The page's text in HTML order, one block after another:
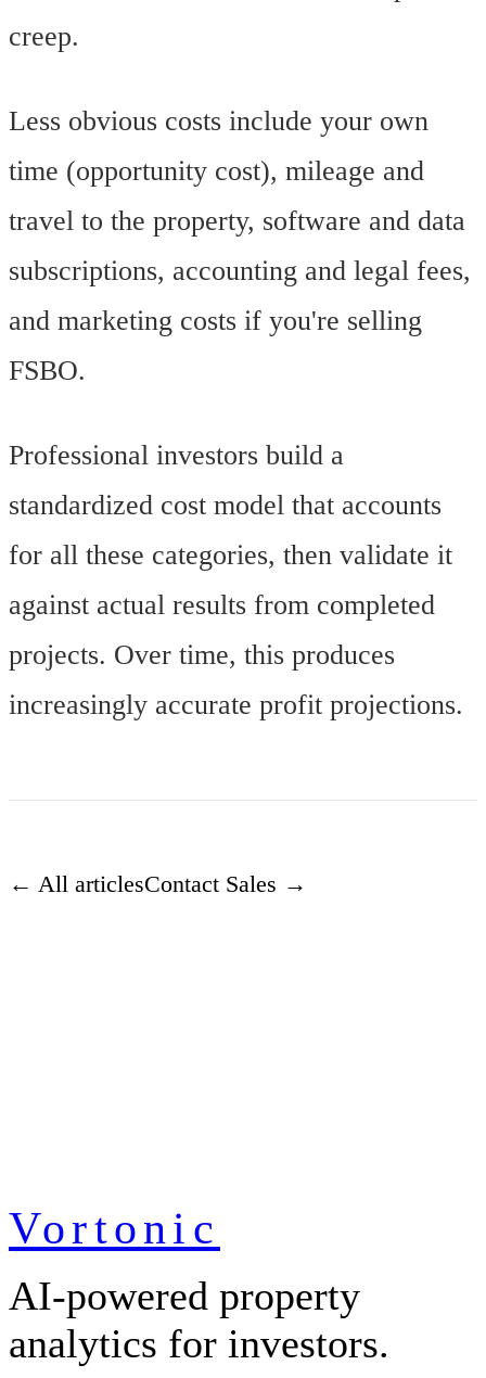
creep.
Less obvious costs include your own
time (opportunity cost), mileage and
travel to the property, software and data
subscriptions, accounting and legal fees,
and marketing costs if you're selling
FSBO.
Professional investors build a
standardized cost model that accounts
for all these categories, then validate it
against actual results from completed
projects. Over time, this produces
increasingly accurate profit projections.
← All articlesContact Sales →
Vortonic
AI-powered property
analytics for investors.